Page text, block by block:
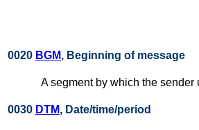
0020 BGM, Beginning of message
A segment by which the
0030 DTM, Date/time/period